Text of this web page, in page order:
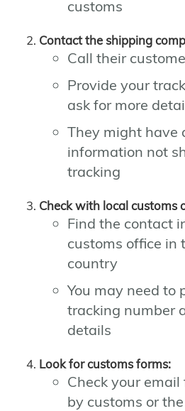
customs
Contact the shipping
Call their
Provide your
ask for more
They might have
information not
tracking
Check with local customs
Find the contact
customs office in
country
You may need to
tracking number
details
Look for customs forms:
Check your
by customs or